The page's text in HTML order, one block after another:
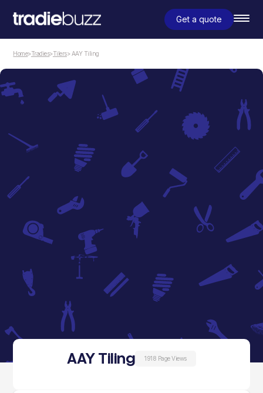
Get a quote
Home>Tradies>Tilers> AAY Tiling
AAY Tiling 1918 Page Views